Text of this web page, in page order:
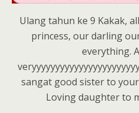
Ulang tahun ke 9 Kakak,
princess, our darling
everything.
sangat good sister to
Loving daughter to